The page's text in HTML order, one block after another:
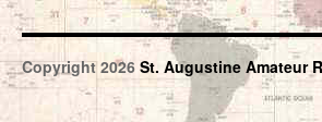
Copyright 2026 St. Augustine Amateur